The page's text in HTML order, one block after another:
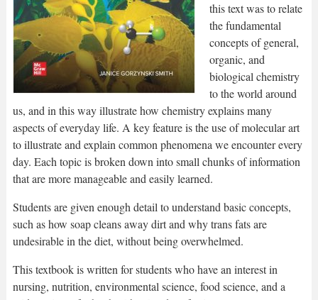
this text was to relate
the fundamental
concepts of general,
organic, and
biological chemistry
to the world around
us, and in this way illustrate how chemistry explains many
aspects of everyday life. A key feature is the use of molecular art
to illustrate and explain common phenomena we encounter every
day. Each topic is broken down into small chunks of information
that are more manageable and easily learned.
Students are given enough detail to understand basic concepts,
such as how soap cleans away dirt and why trans fats are
undesirable in the diet, without being overwhelmed.
This textbook is written for students who have an interest in
nursing, nutrition, environmental science, food science, and a